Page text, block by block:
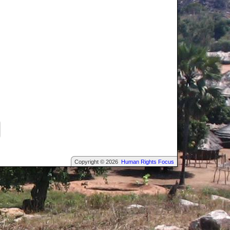
Copyright © 2026 Human Rights Focus